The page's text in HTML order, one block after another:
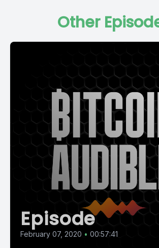
Other
Episode
February 07, 2020 • 00:57:41